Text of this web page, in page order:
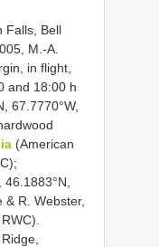
Falls, Bell
M.-A.
in flight,
and 18:00 h
67.7770°W,
(American
R. Webster,